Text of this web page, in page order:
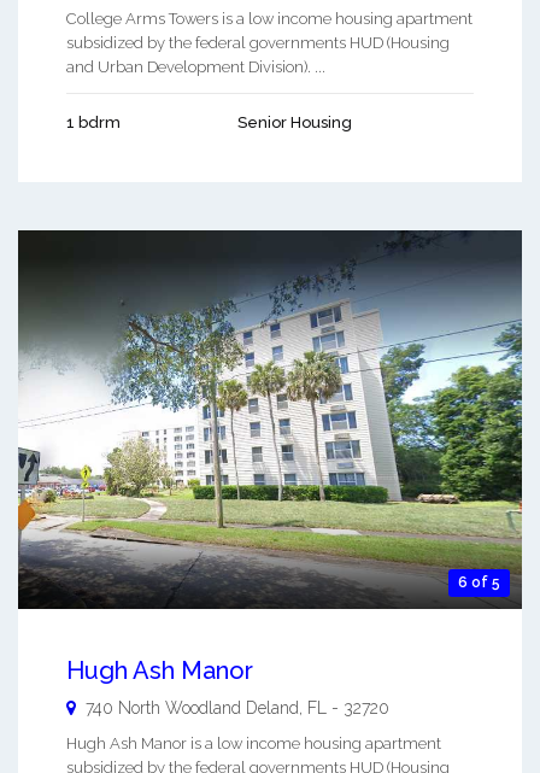
College Arms Towers is a low income housing apartment
subsidized by the federal governments HUD (Housing
and Urban Development Division). ...
1 bdrm Senior Housing
6 of 5
Hugh Ash Manor
740 North Woodland Deland FL - 32720
Hugh Ash Manor is a low income housing apartment
subsidized by the federal governments HUD (Housing